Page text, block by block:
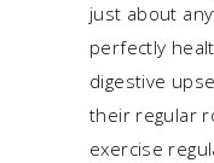
just about
perfectly
digestive
their regular
exercise